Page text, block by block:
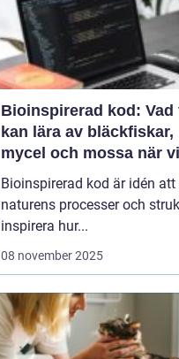
Bioinspirerad kod: Vad
kan lära av bläckfiskar,
mycel och mossa när vi
bygger nya system
Bioinspirerad kod är idén
naturens processer och
inspirera hur...
08 november 2025